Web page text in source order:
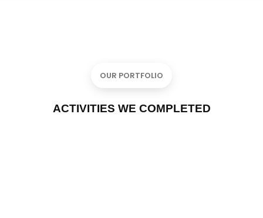
OUR PORTFOLIO
ACTIVITIES WE COMPLETED